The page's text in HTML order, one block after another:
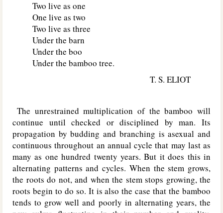
Two live as one
One live as two
Two live as three
Under the barn
Under the boo
Under the bamboo tree.
T. S. ELIOT
The unrestrained multiplication of the bamboo will
continue until checked or disciplined by man. Its
propagation by budding and branching is asexual and
continuous throughout an annual cycle that may last as
many as one hundred twenty years. But it does this in
alternating patterns and cycles. When the stem grows,
the roots do not, and when the stem stops growing, the
roots begin to do so. It is also the case that the bamboo
tends to grow well and poorly in alternating years, the